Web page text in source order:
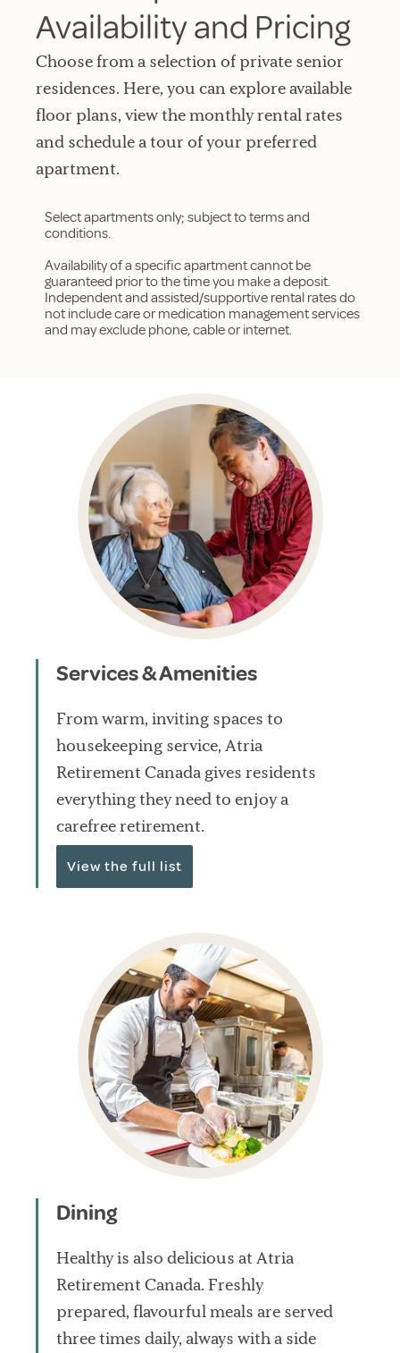
Availability and Pricing
Choose from a selection of private senior
residences. Here, you can explore available
floor plans, view the monthly rental rates
and schedule a tour of your preferred
apartment.
Select apartments only; subject to terms and
conditions.
Availability of a specific apartment cannot be
guaranteed prior to the time you make a deposit.
Independent and assisted/supportive rental rates do
not include care or medication management services
and may exclude phone, cable or internet.
Services & Amenities
From warm, inviting spaces to
housekeeping service, Atria
Retirement Canada gives residents
everything they need to enjoy a
carefree retirement.
View the full list
Dining
Healthy is also delicious at Atria
Retirement Canada. Freshly
prepared, flavourful meals are served
three times daily, always with a side